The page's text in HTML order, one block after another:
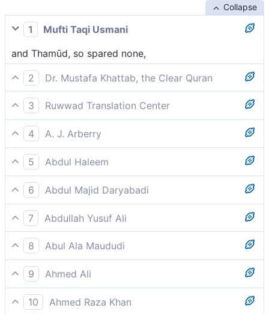
Collapse
1
Mufti Taqi Usmani
and Thamūd, so spared none,
2
Dr. Mustafa Khattab, the Clear Quran
and ˹then˺ Thamûd,[[ Also known as the second ’Ȃd.
]] sparing no one.
3
Ruwwad Translation Center
and Thamūd [people of Sālih], sparing none,
4
A. J. Arberry
and Thamood, and He did not spare them,
5
Abdul Haleem
and Thamud,
6
Abdul Majid Daryabadi
And that Thamud! He left not.
7
Abdullah Yusuf Ali
And the Thamud nor gave them a lease of perpetual
life.
8
Abul Ala Maududi
and Thamud, leaving no trace of them,
9
Ahmed Ali
And Thamud, and did not leave them,
10
Ahmed Raza Khan